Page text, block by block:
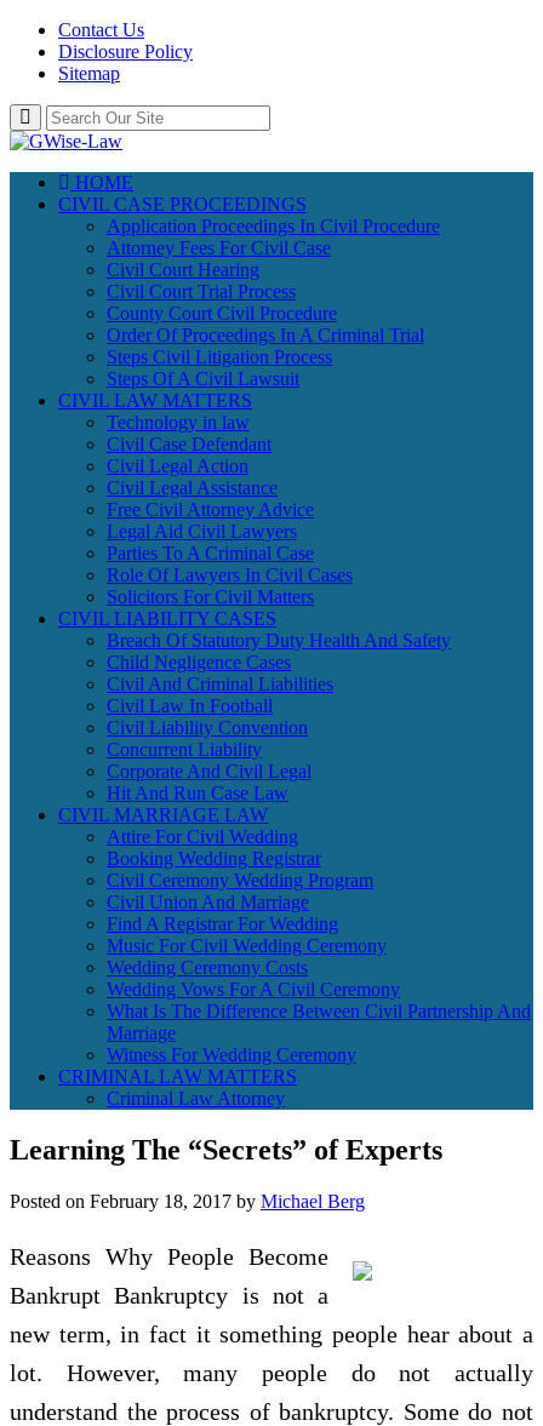
Contact Us
Disclosure Policy
Sitemap
HOME
CIVIL CASE PROCEEDINGS
Application Proceedings In Civil Procedure
Attorney Fees For Civil Case
Civil Court Hearing
Civil Court Trial Process
County Court Civil Procedure
Order Of Proceedings In A Criminal Trial
Steps Civil Litigation Process
Steps Of A Civil Lawsuit
CIVIL LAW MATTERS
Technology in law
Civil Case Defendant
Civil Legal Action
Civil Legal Assistance
Free Civil Attorney Advice
Legal Aid Civil Lawyers
Parties To A Criminal Case
Role Of Lawyers In Civil Cases
Solicitors For Civil Matters
CIVIL LIABILITY CASES
Breach Of Statutory Duty Health And Safety
Child Negligence Cases
Civil And Criminal Liabilities
Civil Law In Football
Civil Liability Convention
Concurrent Liability
Corporate And Civil Legal
Hit And Run Case Law
CIVIL MARRIAGE LAW
Attire For Civil Wedding
Booking Wedding Registrar
Civil Ceremony Wedding Program
Civil Union And Marriage
Find A Registrar For Wedding
Music For Civil Wedding Ceremony
Wedding Ceremony Costs
Wedding Vows For A Civil Ceremony
What Is The Difference Between Civil Partnership And
Marriage
Witness For Wedding Ceremony
CRIMINAL LAW MATTERS
Criminal Law Attorney
Learning The “Secrets” of Experts
Posted on February 18, 2017 by Michael Berg
Reasons Why People Become
Bankrupt Bankruptcy is not a
new term, in fact it something people hear about a
lot. However, many people do not actually
understand the process of bankruptcy. Some do not